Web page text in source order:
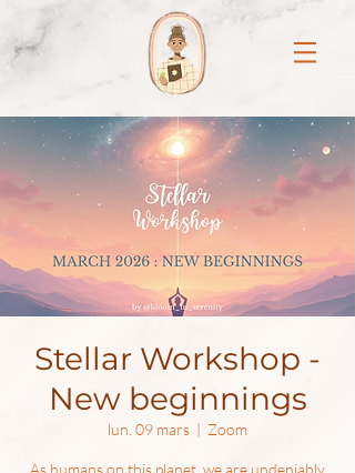
Stellar Workshop -
New beginnings
lun. 09 mars
  |
Zoom
As humans on this planet, we are undeniably